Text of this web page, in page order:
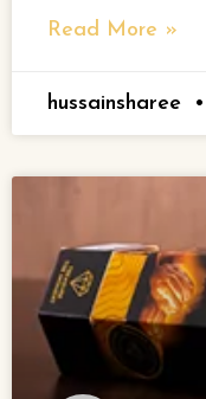
Read More »
hussainsharee